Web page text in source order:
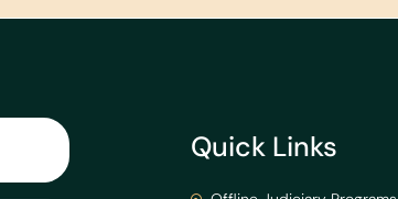
Quick Links